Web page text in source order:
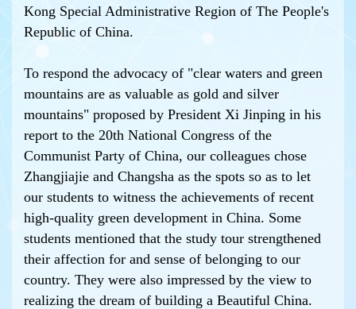
Kong Special Administrative Region of The People's
Republic of China.
To respond the advocacy of "clear waters and green
mountains are as valuable as gold and silver
mountains" proposed by President Xi Jinping in his
report to the 20th National Congress of the
Communist Party of China, our colleagues chose
Zhangjiajie and Changsha as the spots so as to let
our students to witness the achievements of recent
high-quality green development in China. Some
students mentioned that the study tour strengthened
their affection for and sense of belonging to our
country. They were also impressed by the view to
realizing the dream of building a Beautiful China.